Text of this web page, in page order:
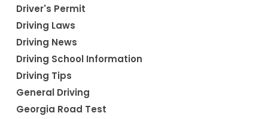
Driver's Permit
Driving Laws
Driving News
Driving School Information
Driving Tips
General Driving
Georgia Road Test